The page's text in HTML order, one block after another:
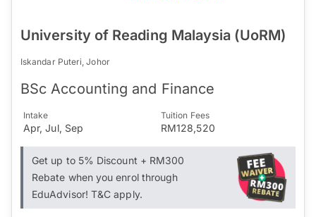
University of Reading Malaysia (UoRM)
Iskandar Puteri, Johor
BSc Accounting and Finance
Intake
Apr, Jul, Sep
Tuition Fees
RM128,520
Get up to 5% Discount + RM300
Rebate when you enrol through
EduAdvisor! T&C apply.